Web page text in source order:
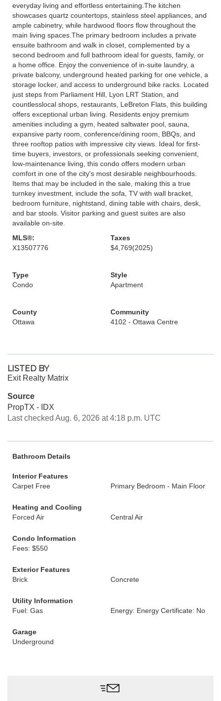
everyday living and effortless entertaining.The kitchen
showcases quartz countertops, stainless steel appliances, and
ample cabinetry, while hardwood floors flow throughout the
main living spaces.The primary bedroom includes a private
ensuite bathroom and walk in closet, complemented by a
second bedroom and full bathroom ideal for guests, family, or
a home office. Enjoy the convenience of in-suite laundry, a
private balcony, underground heated parking for one vehicle, a
storage locker, and access to underground bike racks. Located
just steps from Parliament Hill, Lyon LRT Station, and
countlesslocal shops, restaurants, LeBreton Flats, this building
offers exceptional urban living. Residents enjoy premium
amenities including a gym, heated saltwater pool, sauna,
expansive party room, conference/dining room, BBQs, and
three rooftop patios with impressive city views. Ideal for first-
time buyers, investors, or professionals seeking convenient,
low-maintenance living, this condo offers modern urban
comfort in one of the city's most desirable neighbourhoods.
Items that may be included in the sale, making this a true
turnkey investment, include the sofa, TV with wall bracket,
bedroom furniture, nightstand, dining table with chairs, desk,
and bar stools. Visitor parking and guest suites are also
available on-site.
MLS®:
X13507776
Taxes
$4,769(2025)
Type
Condo
Style
Apartment
County
Ottawa
Community
4102 - Ottawa Centre
LISTED BY
Exit Realty Matrix
Source
PropTX - IDX
Last checked Aug. 6, 2026 at 4:18 p.m. UTC
Bathroom Details
Interior Features
Carpet Free
Primary Bedroom - Main Floor
Heating and Cooling
Forced Air
Central Air
Condo Information
Fees: $550
Exterior Features
Brick
Concrete
Utility Information
Fuel: Gas
Energy: Energy Certificate: No
Garage
Underground